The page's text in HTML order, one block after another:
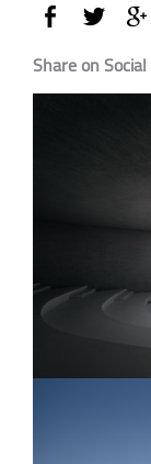
Share on